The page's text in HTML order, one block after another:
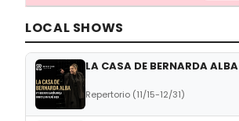
LOCAL SHOWS
LA CASA DE BERNARDA ALBA
Repertorio (11/15-12/31)